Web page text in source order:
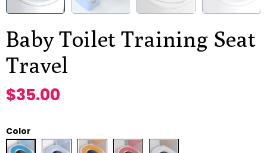
Baby Toilet Training Seat
Travel
$35.00
Color